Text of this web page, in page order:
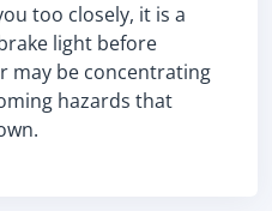
too closely, it is a
light before
may be concentrating
hazards that